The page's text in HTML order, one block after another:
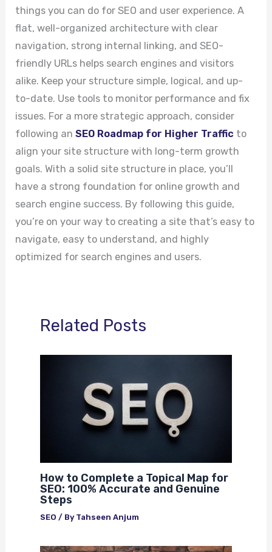
things you can do for SEO and user experience. A
flat, well-organized architecture with clear
navigation, strong internal linking, and SEO-
friendly URLs helps search engines and visitors
alike. Keep your structure simple, logical, and up-
to-date. Use tools to monitor performance and fix
issues. For a more strategic approach, consider
following anSEO Roadmap for Higher Traffic to
align your site structure with long-term growth
goals. With a solid site structure in place, you’ll
have a strong foundation for online growth and
search engine success. By following this guide,
you’re on your way to creating a site that’s easy to
navigate, easy to understand, and highly
optimized for search engines and users.
Related Posts
How to Complete a Topical Map for
SEO: 100% Accurate and Genuine
Steps
SEO / By Tahseen Anjum